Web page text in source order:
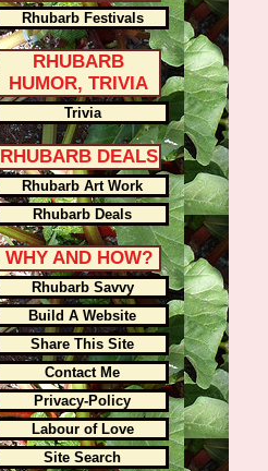
Rhubarb Festivals
RHUBARB
HUMOR, TRIVIA
Trivia
RHUBARB DEALS
Rhubarb Art Work
Rhubarb Deals
WHY AND HOW?
Rhubarb Savvy
Build A Website
Share This Site
Contact Me
Privacy-Policy
Labour of Love
Site Search